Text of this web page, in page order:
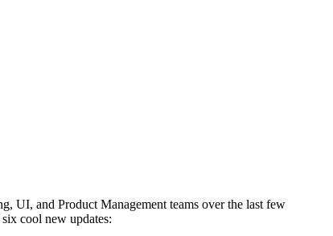
UI, and Product Management teams over the last few
cool new updates: